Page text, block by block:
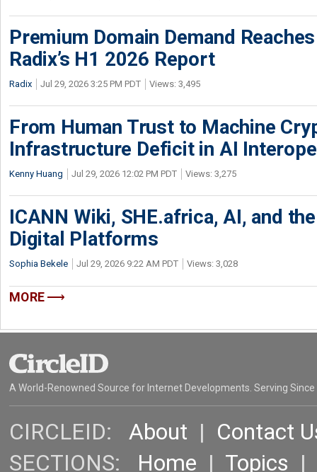
Premium Domain Demand
Radix’s H1 2026 Report
Radix Jul 29, 2026 3:25 PM PDT Views: 3,495
From Human Trust to Machine
Infrastructure Deficit in AI
Kenny Huang Jul 29, 2026 12:02 PM PDT Views: 3,275
ICANN Wiki, SHE.africa, AI, and
Digital Platforms
Sophia Bekele Jul 29, 2026 9:22 AM PDT Views: 3,028
MORE
A World-Renowned Source for Internet Developments. Serving Since
CIRCLEID: About | Contact
SECTIONS: Home | Topics |